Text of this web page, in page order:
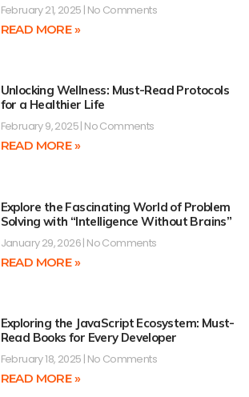
February 21, 2025 No Comments
READ MORE »
Unlocking Wellness: Must-Read Protocols
for a Healthier Life
February 9, 2025 No Comments
READ MORE »
Explore the Fascinating World of Problem
Solving with “Intelligence Without Brains”
January 29, 2026 No Comments
READ MORE »
Exploring the JavaScript Ecosystem: Must-
Read Books for Every Developer
February 18, 2025 No Comments
READ MORE »